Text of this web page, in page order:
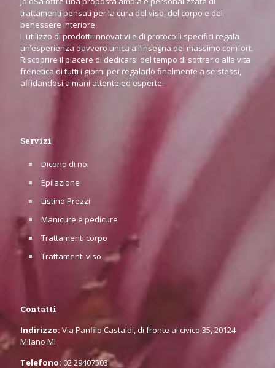
trattamenti pensati per la cura del viso, del corpo e del
benessere interiore.
L'utilizzo di prodotti innovativi e di protocolli specifici regala
un’esperienza davvero unica all’insegna del massimo comfort.
Riscoprire il piacere di dedicarsi del tempo di sottrarlo alla vita
frenetica di tutti i giorni per regalarlo finalmente a se stessi,
affidandosi a mani attente ed esperte.
Servizi
Dicono di noi
Epilazione
Listino Prezzi
Manicure e pedicure
Trattamenti corpo
Trattamenti viso
Contatti
Indirizzo: Via Panfilo Castaldi, di fronte al civico 35, 20124
Milano MI
Telefono: 02 29407503